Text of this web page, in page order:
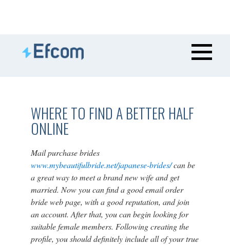
WHERE TO FIND A BETTER HALF
ONLINE
Mail purchase brides
www.mybeautifulbride.net/japanese-brides/can be
a great way to meet a brand new wife and get
married. Now you can find a good email order
bride web page, with a good reputation, and join
an account. After that, you can begin looking for
suitable female members. Following creating the
profile, you should definitely include all of your true